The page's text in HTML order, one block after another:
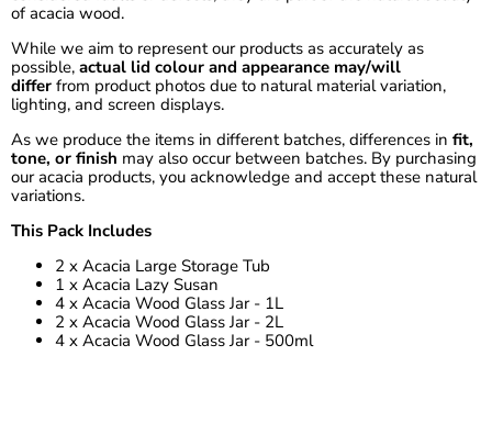
of acacia wood.
While we aim to represent our products as accurately as
possible, actual lid colour and appearance may/will
differ from product photos due to natural material variation,
lighting, and screen displays.
As we produce the items in different batches, differences in fit,
tone, or finish may also occur between batches. By purchasing
our acacia products, you acknowledge and accept these natural
variations.
This Pack Includes
2 x Acacia Large Storage Tub
1 x Acacia Lazy Susan
4 x Acacia Wood Glass Jar - 1L
2 x Acacia Wood Glass Jar - 2L
4 x Acacia Wood Glass Jar - 500ml